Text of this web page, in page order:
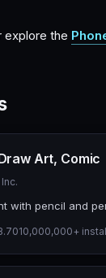
explore the
Art, Comic
with pencil and
10,000,000+